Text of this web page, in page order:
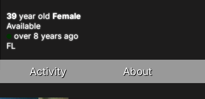
39year old Female
Available
over 8 years ago
FL
Activity About